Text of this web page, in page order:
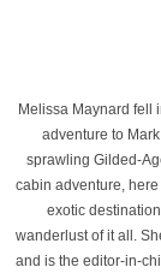
Melissa Maynard fell
adventure to
sprawling Gilded-
cabin adventure,
exotic
wanderlust of it all.
and is the editor-in-